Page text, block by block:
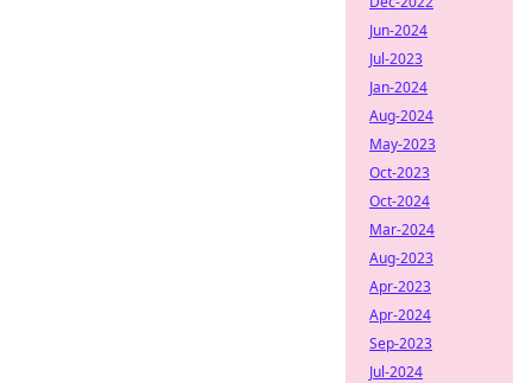
Jun-2024
Jul-2023
Jan-2024
Aug-2024
May-2023
Oct-2023
Oct-2024
Mar-2024
Aug-2023
Apr-2023
Apr-2024
Sep-2023
Jul-2024